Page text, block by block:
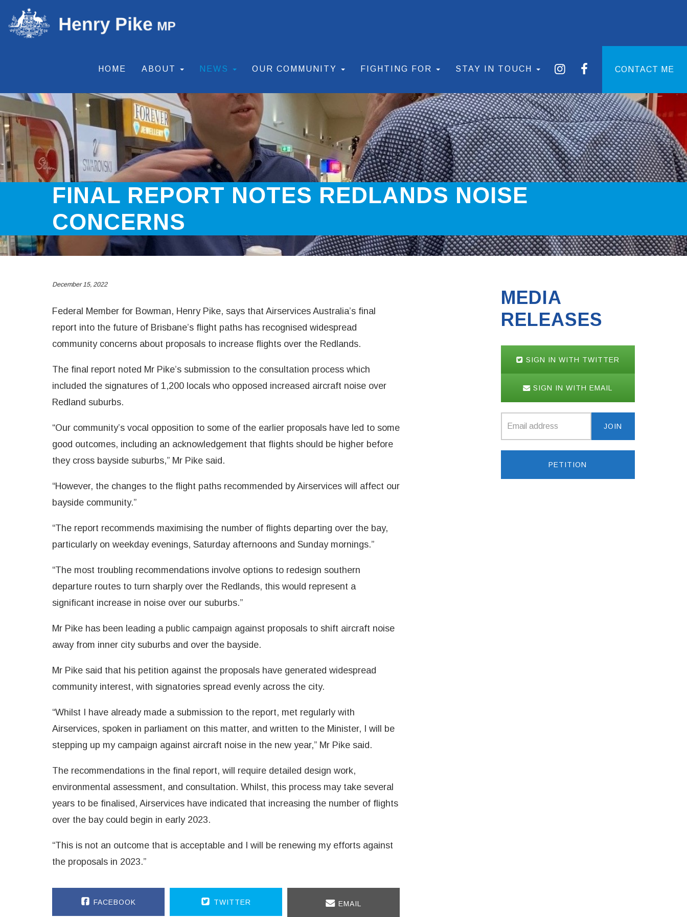
HOME ABOUT NEWS OUR COMMUNITY FIGHTING FOR STAY IN TOUCH CONTACT ME
FINAL REPORT NOTES REDLANDS NOISE
CONCERNS
December 15, 2022
Federal Member for Bowman, Henry Pike, says that Airservices Australia’s final
report into the future of Brisbane’s flight paths has recognised widespread
community concerns about proposals to increase flights over the Redlands.
The final report noted Mr Pike’s submission to the consultation process which
included the signatures of 1,200 locals who opposed increased aircraft noise over
Redland suburbs.
“Our community’s vocal opposition to some of the earlier proposals have led to some
good outcomes, including an acknowledgement that flights should be higher before
they cross bayside suburbs,” Mr Pike said.
“However, the changes to the flight paths recommended by Airservices will affect our
bayside community.”
“The report recommends maximising the number of flights departing over the bay,
particularly on weekday evenings, Saturday afternoons and Sunday mornings.”
“The most troubling recommendations involve options to redesign southern
departure routes to turn sharply over the Redlands, this would represent a
significant increase in noise over our suburbs.”
Mr Pike has been leading a public campaign against proposals to shift aircraft noise
away from inner city suburbs and over the bayside.
Mr Pike said that his petition against the proposals have generated widespread
community interest, with signatories spread evenly across the city.
“Whilst I have already made a submission to the report, met regularly with
Airservices, spoken in parliament on this matter, and written to the Minister, I will be
stepping up my campaign against aircraft noise in the new year,” Mr Pike said.
The recommendations in the final report, will require detailed design work,
environmental assessment, and consultation. Whilst, this process may take several
years to be finalised, Airservices have indicated that increasing the number of flights
over the bay could begin in early 2023.
“This is not an outcome that is acceptable and I will be renewing my efforts against
the proposals in 2023.”
FACEBOOK TWITTER EMAIL
MEDIA
RELEASES
SIGN IN WITH TWITTER
SIGN IN WITH EMAIL
PETITION